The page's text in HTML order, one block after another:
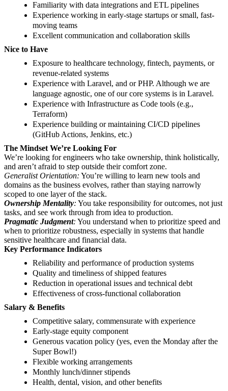
Familiarity with data integrations and ETL pipelines
Experience working in early-stage startups or small, fast-
moving teams
Excellent communication and collaboration skills
Nice to Have
Exposure to healthcare technology, fintech, payments, or
revenue-related systems
Experience with Laravel, and or PHP. Although we are
language agnostic, one of our core systems is in Laravel.
Experience with Infrastructure as Code tools (e.g.,
Terraform)
Experience building or maintaining CI/CD pipelines
(GitHub Actions, Jenkins, etc.)
The Mindset We’re Looking For
We’re looking for engineers who take ownership, think holistically,
and aren’t afraid to step outside their comfort zone.
Generalist Orientation: You’re willing to learn new tools and
domains as the business evolves, rather than staying narrowly
scoped to one layer of the stack.
Ownership Mentality: You take responsibility for outcomes, not just
tasks, and see work through from idea to production.
Pragmatic Judgment: You understand when to prioritize speed and
when to prioritize robustness, especially in systems that handle
sensitive healthcare and financial data.
Key Performance Indicators
Reliability and performance of production systems
Quality and timeliness of shipped features
Reduction in operational issues and technical debt
Effectiveness of cross-functional collaboration
Salary & Benefits
Competitive salary, commensurate with experience
Early-stage equity component
Generous vacation policy (yes, even the Monday after the
Super Bowl!)
Flexible working arrangements
Monthly lunch/dinner stipends
Health, dental, vision, and other benefits